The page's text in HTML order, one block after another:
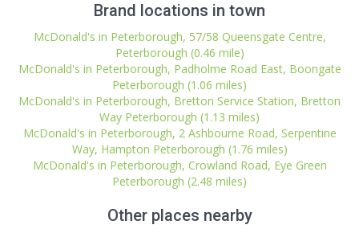
Brand locations in town
McDonald's in Peterborough, 57/58 Queensgate Centre,
Peterborough (0.46 mile)
McDonald's in Peterborough, Padholme Road East, Boongate
Peterborough (1.06 miles)
McDonald's in Peterborough, Bretton Service Station, Bretton
Way Peterborough (1.13 miles)
McDonald's in Peterborough, 2 Ashbourne Road, Serpentine
Way, Hampton Peterborough (1.76 miles)
McDonald's in Peterborough, Crowland Road, Eye Green
Peterborough (2.48 miles)
Other places nearby